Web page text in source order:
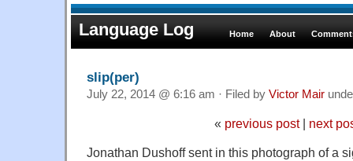
Language Log Home About
slip(per)
July 22, 2014 @ 6:16 am · Filed by Victor Mair
« previous post| next
Jonathan Dushoff sent in this photograph of a